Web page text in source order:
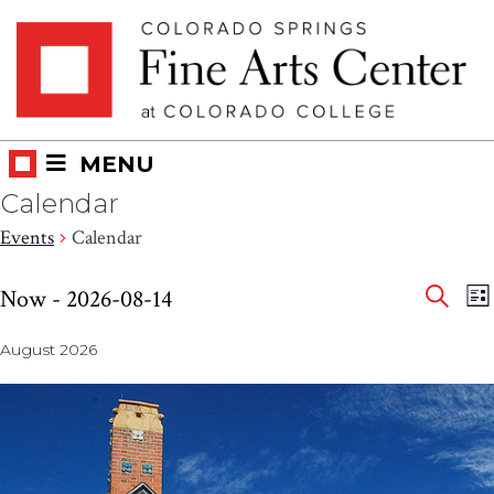
MENU
Calendar
Events Calendar
Events
and
Now - 2026-08-14
date.
August 2026